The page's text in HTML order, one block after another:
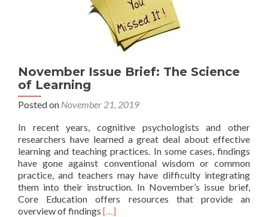
November Issue Brief: The Science
of Learning
Posted on November 21, 2019
In recent years, cognitive psychologists and other
researchers have learned a great deal about effective
learning and teaching practices. In some cases, findings
have gone against conventional wisdom or common
practice, and teachers may have difficulty integrating
them into their instruction. In November’s issue brief,
Core Education offers resources that provide an
overview of findings Read
[…]